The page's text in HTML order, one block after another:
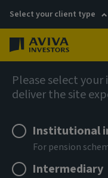
Select your client type
Please select
deliver the site
Institutional
For pension
Intermediary
AIQ: Investment